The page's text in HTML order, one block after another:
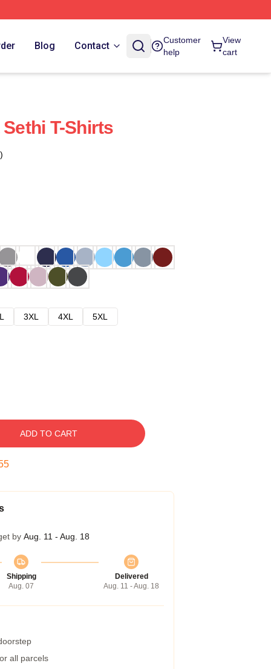
Blog Contact
Customer
help
View
cart
T-Shirts
3XL 4XL
5XL
ADD TO CART
by Aug. 11 - Aug. 18
Shipping
Aug. 07
Delivered
Aug. 11 - Aug. 18
all parcels